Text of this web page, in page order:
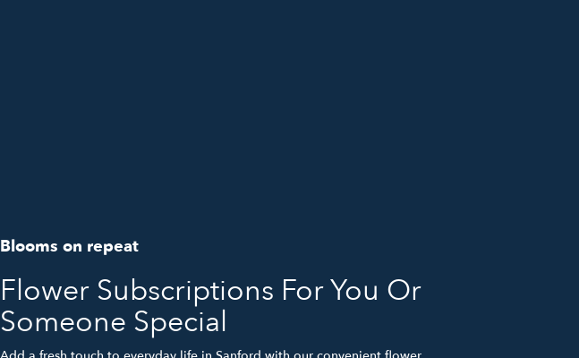
Blooms on repeat
Flower Subscriptions For You Or
Someone Special